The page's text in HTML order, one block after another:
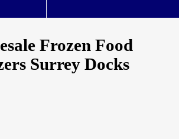
Frozen Food
Surrey Docks